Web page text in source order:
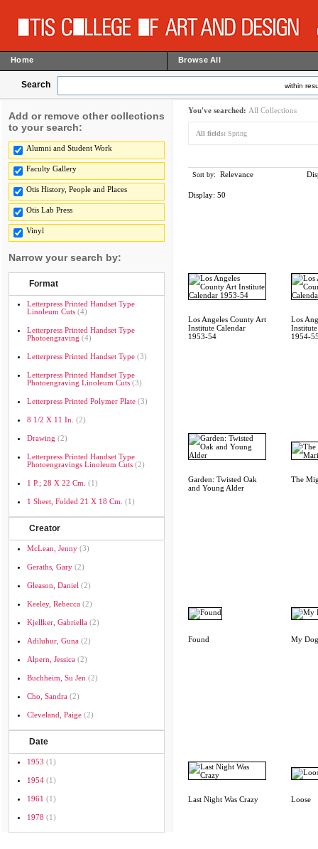
Home Browse All
Search within
Add or remove other collections
to your search:
Alumni and Student Work
Faculty Gallery
Otis History, People and Places
Otis Lab Press
Vinyl
Narrow your search by:
Format
Letterpress Printed Handset Type
Linoleum Cuts (4)
Letterpress Printed Handset Type
Photoengraving (4)
Letterpress Printed Handset Type (3)
Letterpress Printed Handset Type
Photoengraving Linoleum Cuts (3)
Letterpress Printed Polymer Plate (3)
8 1/2 X 11 In. (2)
Drawing (2)
Letterpress Printed Handset Type
Photoengravings Linoleum Cuts (2)
1 P.; 28 X 22 Cm. (1)
1 Sheet, Folded 21 X 18 Cm. (1)
Creator
McLean, Jenny (3)
Geraths, Gary (2)
Gleason, Daniel (2)
Keeley, Rebecca (2)
Kjellker, Gabriella (2)
Adiluhur, Guna (2)
Alpern, Jessica (2)
Buchheim, Su Jen (2)
Cho, Sandra (2)
Cleveland, Paige (2)
Date
1953 (1)
1954 (1)
1961 (1)
1978 (1)
You've searched: All Collections
All fields: Spring
Sort by: Relevance
Display: 50
Los Angeles County Art
Institute Calendar
1953-54
Los
1954-
Garden: Twisted Oak
and Young Alder
The
Found My
Last Night Was Crazy Loose